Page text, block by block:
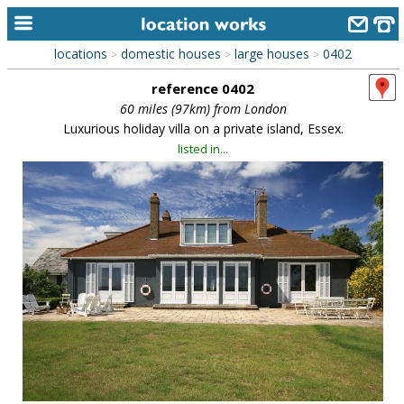
home
keyword search...
categories
library
new locations
contact us
meet the team
clients & credits
links
locations > domestic houses > large houses > 0402
reference 0402
60 miles (97km) from London
Luxurious holiday villa on a private island, Essex.
listed in...